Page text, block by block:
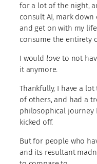
for a lot of the night,
consult AI, mark
and get on with my
consume the entirety
I would love to not
it anymore.
Thankfully, I have a
of others, and had a
philosophical journey
kicked off.
But for people who
and its resultant